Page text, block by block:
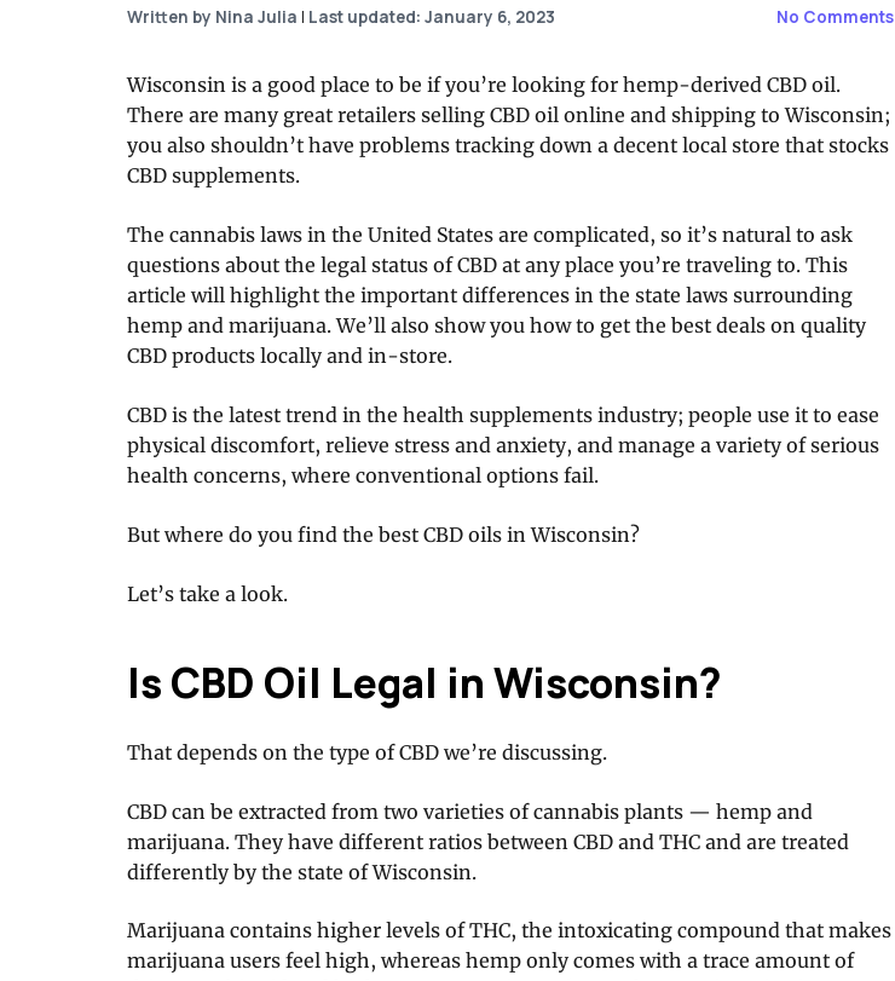
Written by Nina Julia | Last updated: January 6, 2023 No Comments
Wisconsin is a good place to be if you’re looking for hemp-derived CBD oil.
There are many great retailers selling CBD oil online and shipping to Wisconsin;
you also shouldn’t have problems tracking down a decent local store that stocks
CBD supplements.
The cannabis laws in the United States are complicated, so it’s natural to ask
questions about the legal status of CBD at any place you’re traveling to. This
article will highlight the important differences in the state laws surrounding
hemp and marijuana. We’ll also show you how to get the best deals on quality
CBD products locally and in-store.
CBD is the latest trend in the health supplements industry; people use it to ease
physical discomfort, relieve stress and anxiety, and manage a variety of serious
health concerns, where conventional options fail.
But where do you find the best CBD oils in Wisconsin?
Let’s take a look.
Is CBD Oil Legal in Wisconsin?
That depends on the type of CBD we’re discussing.
CBD can be extracted from two varieties of cannabis plants — hemp and
marijuana. They have different ratios between CBD and THC and are treated
differently by the state of Wisconsin.
Marijuana contains higher levels of THC, the intoxicating compound that makes
marijuana users feel high, whereas hemp only comes with a trace amount of